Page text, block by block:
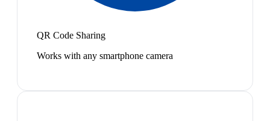
QR Code Sharing
Works with any smartphone camera